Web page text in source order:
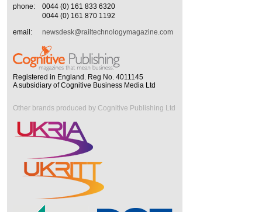
phone:
0044 (0) 161 833 6320
0044 (0) 161 870 1192
email:
newsdesk@railtechnologymagazine.com
Registered in England. Reg No. 4011145
A subsidiary of Cognitive Business Media Ltd
Other brands produced by Cognitive Publishing Ltd